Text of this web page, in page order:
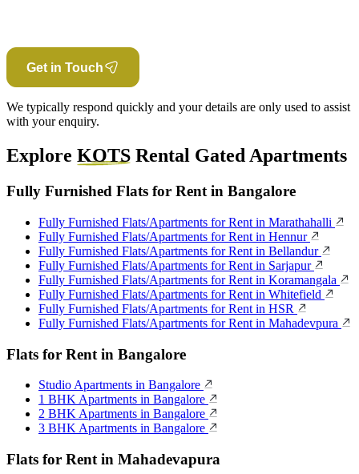
Get in Touch
We typically respond quickly and your details are only used to assist
with your enquiry.
Explore KOTS Rental Gated Apartments
Fully Furnished Flats for Rent in Bangalore
Fully Furnished Flats/Apartments for Rent in Marathahalli
Fully Furnished Flats/Apartments for Rent in Hennur
Fully Furnished Flats/Apartments for Rent in Bellandur
Fully Furnished Flats/Apartments for Rent in Sarjapur
Fully Furnished Flats/Apartments for Rent in Koramangala
Fully Furnished Flats/Apartments for Rent in Whitefield
Fully Furnished Flats/Apartments for Rent in HSR
Fully Furnished Flats/Apartments for Rent in Mahadevpura
Flats for Rent in Bangalore
Studio Apartments in Bangalore
1 BHK Apartments in Bangalore
2 BHK Apartments in Bangalore
3 BHK Apartments in Bangalore
Flats for Rent in Mahadevapura